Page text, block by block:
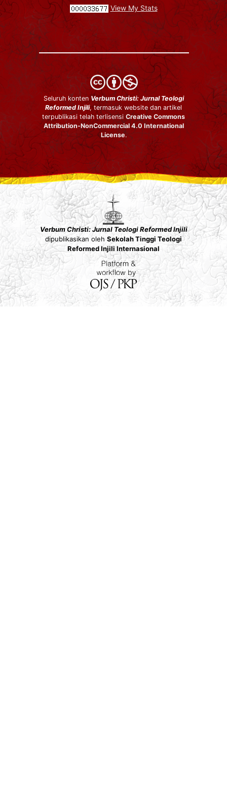
View My Stats
Seluruh kontenVerbum Christi: Jurnal Teologi
Reformed Injili, termasuk website dan artikel
terpublikasi telah terlisensi Creative Commons
Attribution-NonCommercial 4.0 International
License.
Verbum Christi: Jurnal Teologi Reformed Injili
dipublikasikan oleh Sekolah Tinggi Teologi
Reformed Injili Internasional